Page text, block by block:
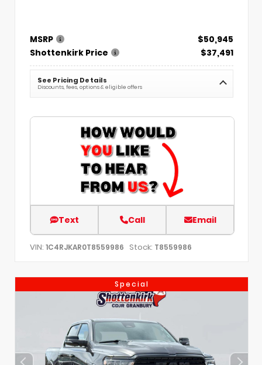
MSRP
$50,945
Shottenkirk Price
$37,491
See Pricing Details
Discounts, fees, options & eligible offers
Text Call Email
VIN: 1C4RJKAR0T8559986 Stock: T8559986
Special